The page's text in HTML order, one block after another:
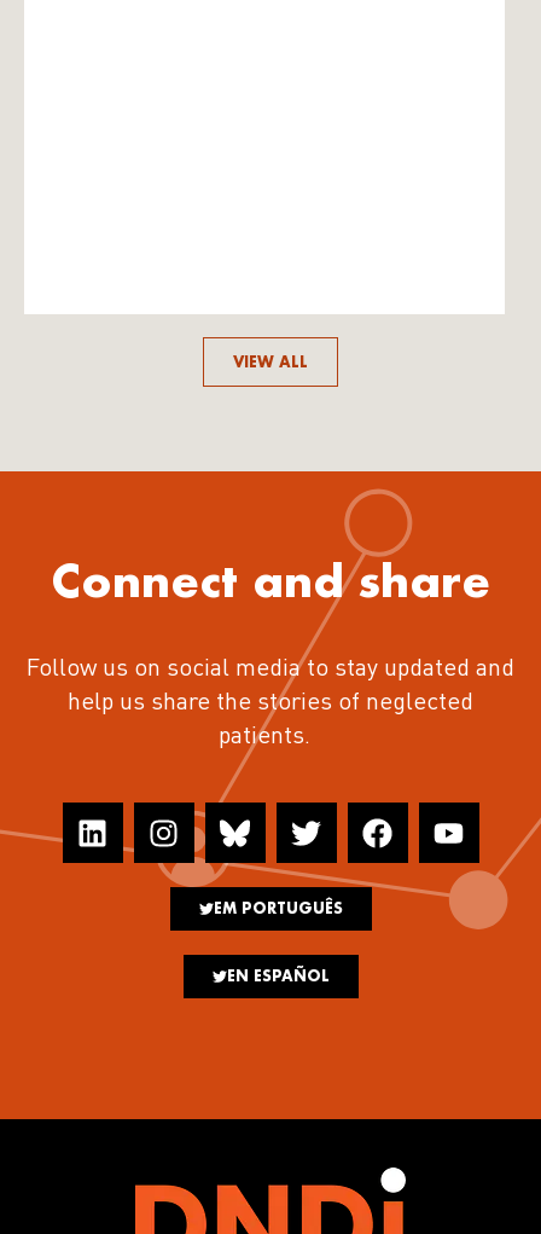
VIEW ALL
Connect and share
Follow us on social media to stay updated and
help us share the stories of neglected
patients.
EM PORTUGUÊS
EN ESPAÑOL